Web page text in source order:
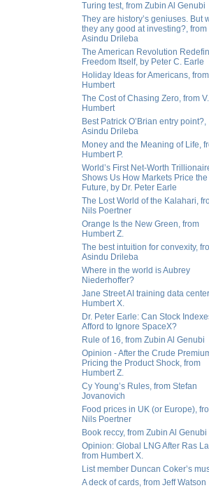
Turing test, from Zubin Al Genubi
They are history’s geniuses. But
they any good at investing?, from
Asindu Drileba
The American Revolution
Freedom Itself, by Peter C. Earle
Holiday Ideas for Americans,
Humbert
The Cost of Chasing Zero, from V.
Humbert
Best Patrick O’Brian entry point?,
Asindu Drileba
Money and the Meaning of Life,
Humbert P.
World’s First Net-Worth
Shows Us How Markets Price the
Future, by Dr. Peter Earle
The Lost World of the Kalahari,
Nils Poertner
Orange Is the New Green, from
Humbert Z.
The best intuition for convexity,
Asindu Drileba
Where in the world is Aubrey
Niederhoffer?
Jane Street AI training data
Humbert X.
Dr. Peter Earle: Can Stock
Afford to Ignore SpaceX?
Rule of 16, from Zubin Al Genubi
Opinion - After the Crude
Pricing the Product Shock, from
Humbert Z.
Cy Young’s Rules, from Stefan
Jovanovich
Food prices in UK (or Europe),
Nils Poertner
Book reccy, from Zubin Al Genubi
Opinion: Global LNG After Ras
from Humbert X.
List member Duncan Coker’s
A deck of cards, from Jeff Watson